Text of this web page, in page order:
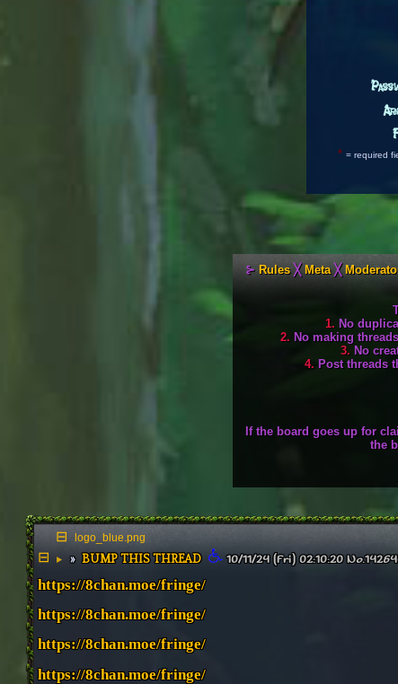
* = required
⊱Rules╳ Meta╳
1. No
2. No making
3. No
4. Post threads
If the board goes up for
the
logo_blue.png
▶ BUMP THIS THREAD 10/11/24 (Fri) 02:10:20 No.
https://8chan.moe/fringe/
https://8chan.moe/fringe/
https://8chan.moe/fringe/
https://8chan.moe/fringe/